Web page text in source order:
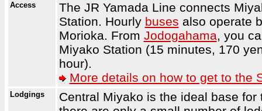
Access
The JR Yamada Line connects
Station. Hourly buses also operate
Morioka. From Jodogahama, you
Miyako Station (15 minutes, 170
hour).
More details on how to get to the
Lodgings
Central Miyako is the ideal base for